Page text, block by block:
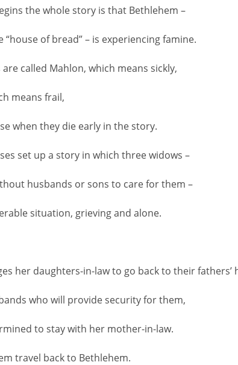
the whole story is that Bethlehem –
“house of bread” – is experiencing famine.
are called Mahlon, which means sickly,
means frail,
when they die early in the story.
set up a story in which three widows –
husbands or sons to care for them –
situation, grieving and alone.
her daughters-in-law to go back to their fathers’
who will provide security for them,
to stay with her mother-in-law.
travel back to Bethlehem.